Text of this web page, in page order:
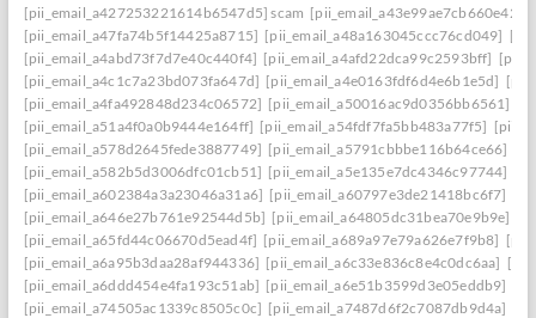
[pii_email_a427253221614b6547d5] scam
[pii_email_a47fa74b5f14425a8715] [pii_email_a48a163045ccc76cd049]
[pii_email_a4abd73f7d7e40c440f4] [pii_email_a4afd22dca99c2593bff]
[pii_email_a4c1c7a23bd073fa647d] [pii_email_a4e0163fdf6d4e6b1e5d]
[pii_email_a4fa492848d234c06572] [pii_email_a50016ac9d0356bb6561]
[pii_email_a51a4f0a0b9444e164ff] [pii_email_a54fdf7fa5bb483a77f5]
[pii_email_a578d2645fede3887749] [pii_email_a5791cbbbe116b64ce66]
[pii_email_a582b5d3006dfc01cb51] [pii_email_a5e135e7dc4346c97744]
[pii_email_a602384a3a23046a31a6] [pii_email_a60797e3de21418bc6f7]
[pii_email_a646e27b761e92544d5b] [pii_email_a64805dc31bea70e9b9e]
[pii_email_a65fd44c06670d5ead4f] [pii_email_a689a97e79a626e7f9b8]
[pii_email_a6a95b3daa28af944336] [pii_email_a6c33e836c8e4c0dc6aa]
[pii_email_a6ddd454e4fa193c51ab] [pii_email_a6e51b3599d3e05eddb9]
[pii_email_a74505ac1339c8505c0c] [pii_email_a7487d6f2c7087db9d4a]